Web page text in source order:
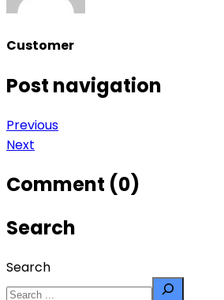
Customer
Post navigation
Previous
Next
Comment (0)
Search
Search